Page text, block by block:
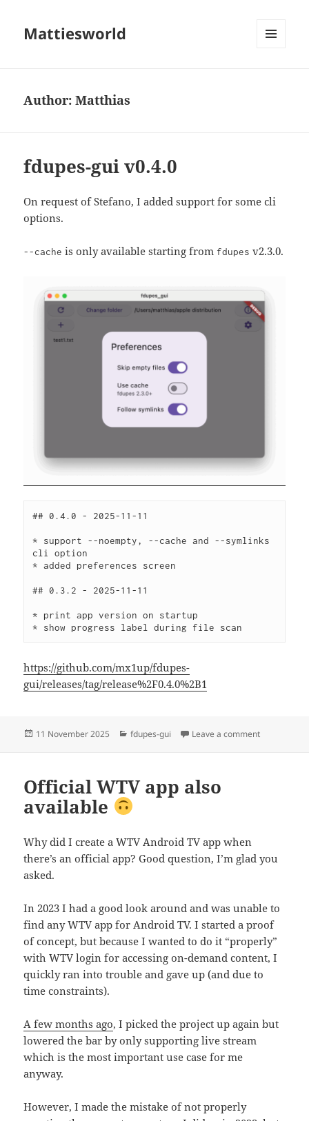
Mattiesworld
Author:Matthias
fdupes-gui v0.4.0
On request of Stefano, I added support for some cli
options.
--cache is only available starting from fdupes v2.3.0.
## 0.4.0 - 2025-11-11
* support --noempty, --cache and --symlinks
cli option
* added preferences screen
## 0.3.2 - 2025-11-11
* print app version on startup
* show progress label during file scan
https://github.com/mx1up/fdupes-
gui/releases/tag/release%2F0.4.0%2B1
Posted
11 November 2025 Categories
fdupes-gui Leave a commenton fdupes-
Official WTV app also
available
Why did I create a WTV Android TV app when
there’s an official app? Good question, I’m glad you
asked.
In 2023 I had a good look around and was unable to
find any WTV app for Android TV. I started a proof
of concept, but because I wanted to do it “properly”
with WTV login for accessing on-demand content, I
quickly ran into trouble and gave up (and due to
time constraints).
A few months ago, I picked the project up again but
lowered the bar by only supporting live stream
which is the most important use case for me
anyway.
However, I made the mistake of not properly